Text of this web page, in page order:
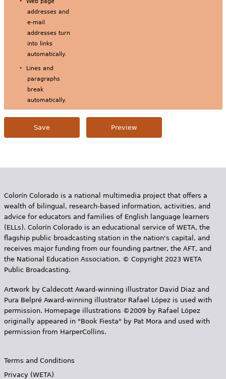
addresses and
e-mail
addresses turn
into links
automatically.
Lines and
paragraphs
break
automatically.
Colorín Colorado is a national multimedia project that offers a
wealth of bilingual, research-based information, activities, and
advice for educators and families of English language learners
(ELLs). Colorín Colorado is an educational service of WETA, the
flagship public broadcasting station in the nation's capital, and
receives major funding from our founding partner, the AFT, and
the National Education Association. © Copyright 2023 WETA
Public Broadcasting.
Artwork by Caldecott Award-winning illustrator David Diaz and
Pura Belpr­é Award-winning illustrator Rafael López is used with
permission. Homepage illustrations ©2009 by Rafael López
originally appeared in "Book Fiesta" by Pat Mora and used with
permission from HarperCollins.
Terms and Conditions
Privacy (WETA)